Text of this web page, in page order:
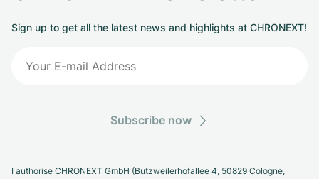
Sign up to get all the latest news and highlights at CHRONEXT!
Subscribe now
I authorise CHRONEXT GmbH (Butzweilerhofallee 4, 50829 Cologne,